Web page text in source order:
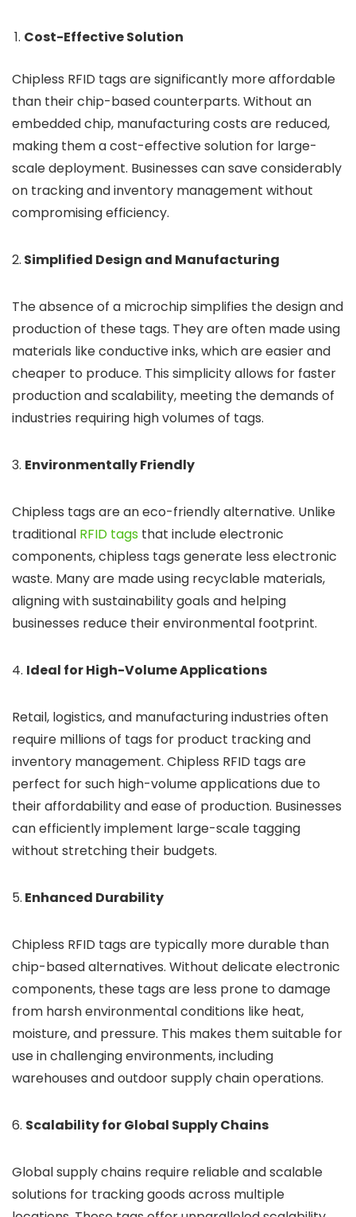
Cost-Effective Solution
Chipless RFID tags are significantly more affordable
than their chip-based counterparts. Without an
embedded chip, manufacturing costs are reduced,
making them a cost-effective solution for large-
scale deployment. Businesses can save considerably
on tracking and inventory management without
compromising efficiency.
2. Simplified Design and Manufacturing
The absence of a microchip simplifies the design and
production of these tags. They are often made using
materials like conductive inks, which are easier and
cheaper to produce. This simplicity allows for faster
production and scalability, meeting the demands of
industries requiring high volumes of tags.
3. Environmentally Friendly
Chipless tags are an eco-friendly alternative. Unlike
traditional RFID tags that include electronic
components, chipless tags generate less electronic
waste. Many are made using recyclable materials,
aligning with sustainability goals and helping
businesses reduce their environmental footprint.
4. Ideal for High-Volume Applications
Retail, logistics, and manufacturing industries often
require millions of tags for product tracking and
inventory management. Chipless RFID tags are
perfect for such high-volume applications due to
their affordability and ease of production. Businesses
can efficiently implement large-scale tagging
without stretching their budgets.
5. Enhanced Durability
Chipless RFID tags are typically more durable than
chip-based alternatives. Without delicate electronic
components, these tags are less prone to damage
from harsh environmental conditions like heat,
moisture, and pressure. This makes them suitable for
use in challenging environments, including
warehouses and outdoor supply chain operations.
6. Scalability for Global Supply Chains
Global supply chains require reliable and scalable
solutions for tracking goods across multiple